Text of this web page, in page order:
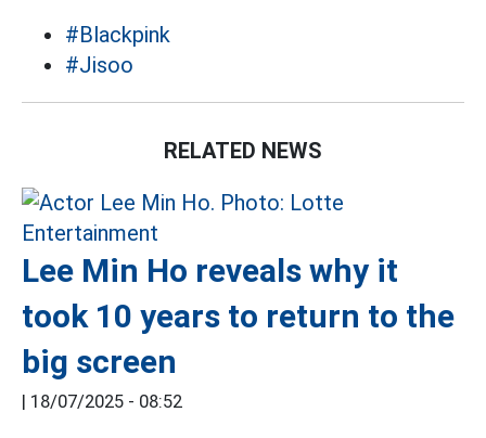
#Blackpink
#Jisoo
RELATED NEWS
Lee Min Ho reveals why it
took 10 years to return to the
big screen
| 18/07/2025 - 08:52